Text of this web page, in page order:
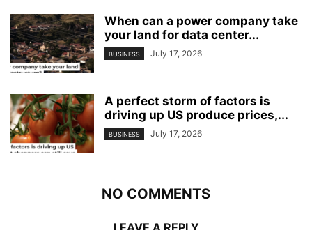
When can a power company take
your land for data center...
BUSINESS July 17, 2026
A perfect storm of factors is
driving up US produce prices,...
BUSINESS July 17, 2026
NO COMMENTS
LEAVE A REPLY